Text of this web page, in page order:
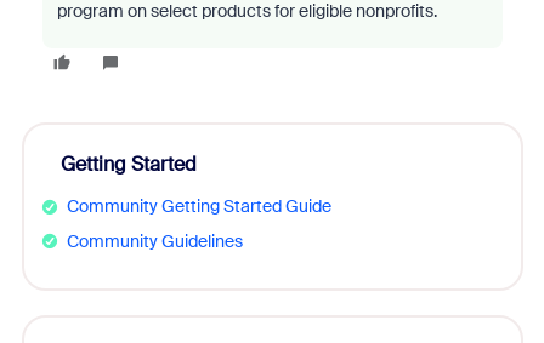
program on select products for eligible nonprofits.
Getting Started
Community Getting Started Guide
Community Guidelines